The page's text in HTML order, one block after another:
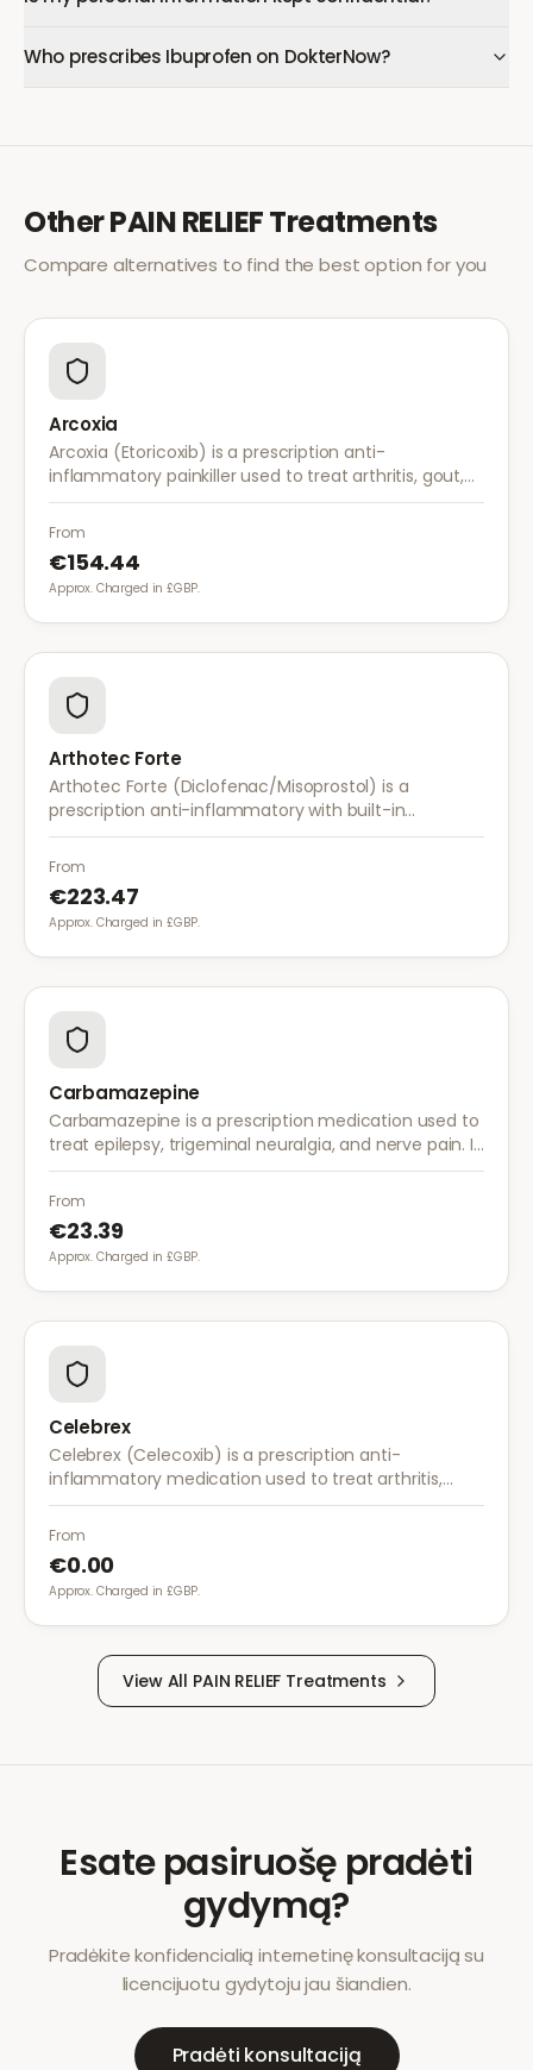
Who prescribes Ibuprofen on DokterNow?
OtherPAIN RELIEFTreatments
Compare alternatives to find the best option for you
Arcoxia
Arcoxia (Etoricoxib) is a prescription anti-
inflammatory painkiller used to treat arthritis, gout,
and musculoskeletal pain. It provides effective relief
with once-daily dosing.
From
€154.44
Approx. Charged in £GBP.
Arthotec Forte
Arthotec Forte (Diclofenac/Misoprostol) is a
prescription anti-inflammatory with built-in
stomach protection. It treats arthritis pain while
reducing the risk of stomach ulcers.
From
€223.47
Approx. Charged in £GBP.
Carbamazepine
Carbamazepine is a prescription medication used to
treat epilepsy, trigeminal neuralgia, and nerve pain. It
works by stabilising electrical activity in the brain and
nerves.
From
€23.39
Approx. Charged in £GBP.
Celebrex
Celebrex (Celecoxib) is a prescription anti-
inflammatory medication used to treat arthritis,
acute pain, and menstrual pain. It targets
inflammation with lower risk of stomach irritation.
From
€0.00
Approx. Charged in £GBP.
View All PAIN RELIEF Treatments
Esate pasiruošę pradėti
gydymą?
Pradėkite konfidencialią internetinę konsultaciją su
licencijuotu gydytoju jau šiandien.
Pradėti konsultaciją